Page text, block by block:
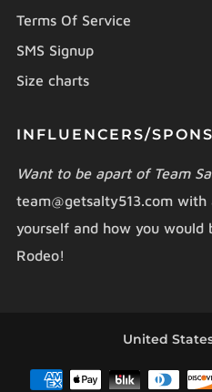
Terms Of Service
SMS Signup
Size charts
INFLUENCERS/
Want to be apart of Team
team@getsalty513.com
yourself and how you would
Rodeo!
United